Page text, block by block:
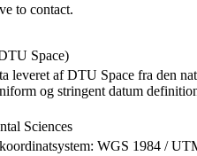
to contact.
Space)
leveret af DTU Space fra den
og stringent datum
Sciences
WGS 1984 /